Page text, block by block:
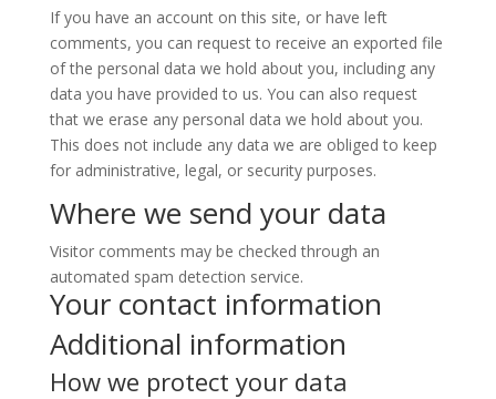
If you have an account on this site, or have left
comments, you can request to receive an exported file
of the personal data we hold about you, including any
data you have provided to us. You can also request
that we erase any personal data we hold about you.
This does not include any data we are obliged to keep
for administrative, legal, or security purposes.
Where we send your data
Visitor comments may be checked through an
automated spam detection service.
Your contact information
Additional information
How we protect your data